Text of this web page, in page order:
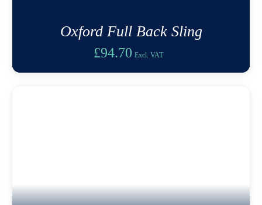
Oxford Full Back Sling
£94.70 Excl. VAT